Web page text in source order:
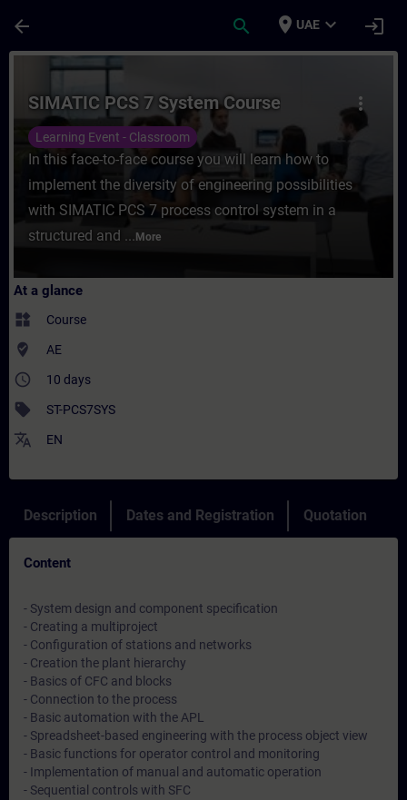
arrow_back search place UAE expand_more login
Course - SIMATIC PCS 7 System
more_vert
SIMATIC PCS 7 System Course
Learning Event - Classroom
In this face-to-face course you will learn how to
implement the diversity of engineering possibilities
with SIMATIC PCS 7 process control system in a
structured and ... More
At a glance
widgets Course
where_to_vote AE
access_time 10 days
sell ST-PCS7SYS
translate EN
Description Dates and Registration Quotation
Content
- System design and component specification
- Creating a multiproject
- Configuration of stations and networks
- Creation the plant hierarchy
- Basics of CFC and blocks
- Connection to the process
- Basic automation with the APL
- Spreadsheet-based engineering with the process object view
- Basic functions for operator control and monitoring
- Implementation of manual and automatic operation
- Sequential controls with SFC